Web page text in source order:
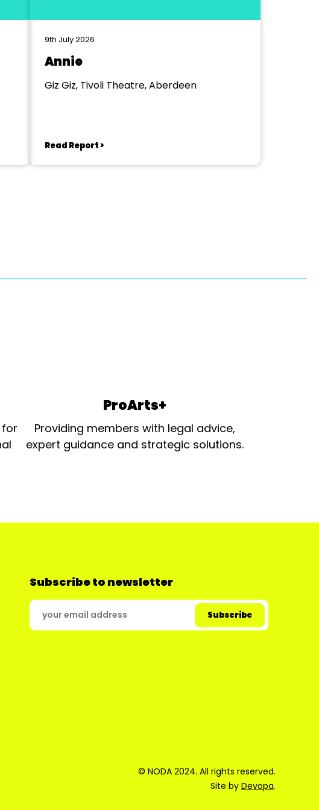
9th July 2026
Annie
Giz Giz, Tivoli Theatre, Aberdeen
Read Report >
for
ProArts+
Providing members with legal advice,
expert guidance and strategic solutions.
Subscribe to newsletter
© NODA 2024. All rights reserved.
Site by Devopa.